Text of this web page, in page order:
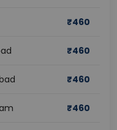
₹460
₹460
₹460
₹460